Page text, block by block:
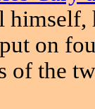
himself,
on
of the